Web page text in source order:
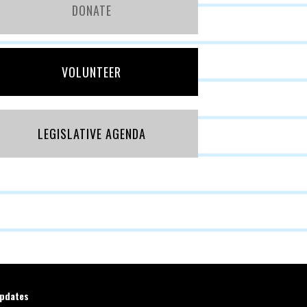
DONATE
VOLUNTEER
LEGISLATIVE AGENDA